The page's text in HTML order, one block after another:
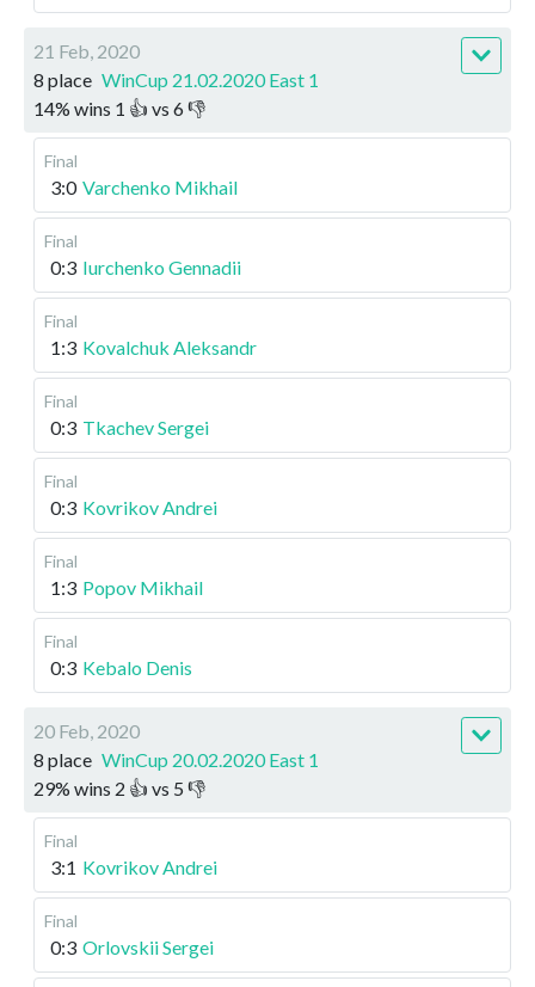
21 Feb, 2020
8 place WinCup 21.02.2020 East 1
14% wins 1 👍 vs 6👎
Final
3:0 Varchenko Mikhail
Final
0:3 Iurchenko Gennadii
Final
1:3 Kovalchuk Aleksandr
Final
0:3 Tkachev Sergei
Final
0:3 Kovrikov Andrei
Final
1:3 Popov Mikhail
Final
0:3 Kebalo Denis
20 Feb, 2020
8 place WinCup 20.02.2020 East 1
29% wins 2 👍 vs 5 👎
Final
3:1 Kovrikov Andrei
Final
0:3 Orlovskii Sergei